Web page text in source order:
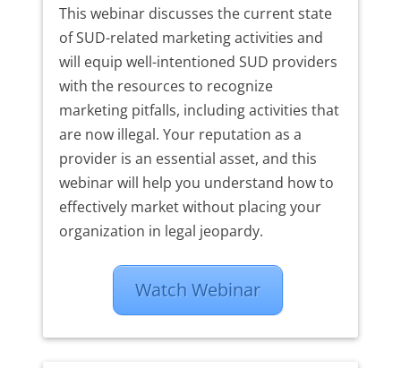
This webinar discusses the current state
of SUD-related marketing activities and
will equip well-intentioned SUD providers
with the resources to recognize
marketing pitfalls, including activities that
are now illegal. Your reputation as a
provider is an essential asset, and this
webinar will help you understand how to
effectively market without placing your
organization in legal jeopardy.
Watch Webinar